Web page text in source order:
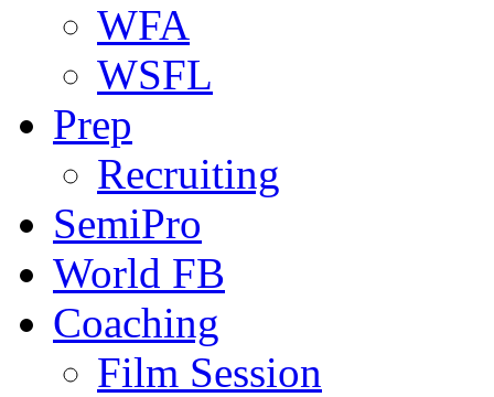
WFA
WSFL
Prep
Recruiting
SemiPro
World FB
Coaching
Film Session